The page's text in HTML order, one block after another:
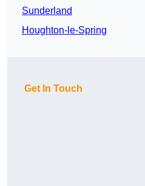
Sunderland
Houghton-le-Spring
Get In Touch